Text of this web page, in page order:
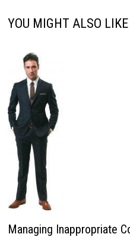
YOU MIGHT ALSO LIKE
Managing Inappropriate